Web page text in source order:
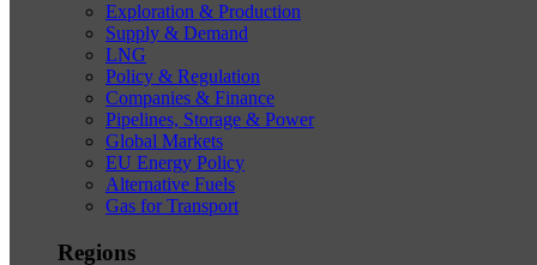
Exploration & Production
Supply & Demand
LNG
Policy & Regulation
Companies & Finance
Pipelines, Storage & Power
Global Markets
EU Energy Policy
Alternative Fuels
Gas for Transport
Regions